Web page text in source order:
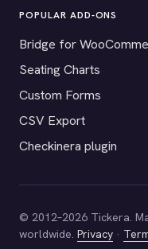
POPULAR ADD-ONS
Bridge for
Seating Charts
Custom Forms
CSV Export
Checkinera plugin
© 2012–2026 Tickera.
worldwide. Privacy ·